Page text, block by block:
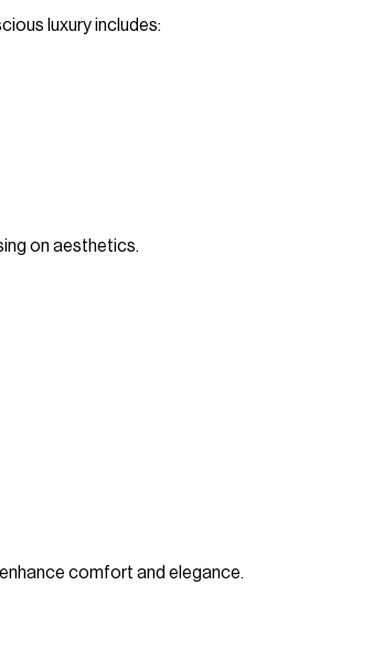
luxury includes:
on aesthetics.
comfort and elegance.